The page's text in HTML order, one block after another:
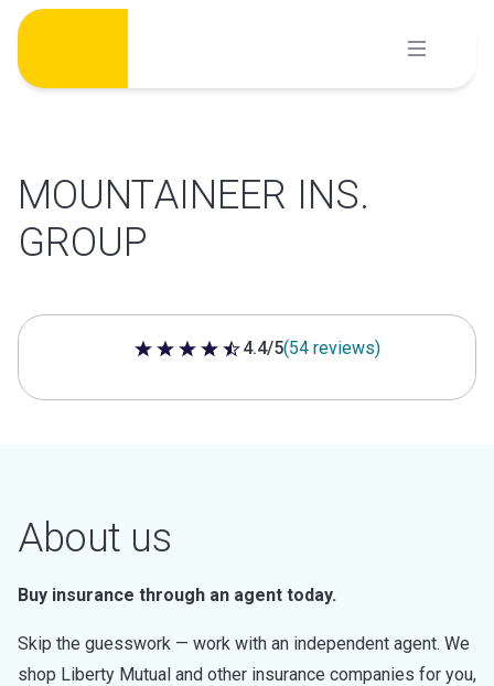
Skip
content
MOUNTAINEER INS.
GROUP
4.4 out of 5 stars
4.4/5(54 reviews)
About us
Buy insurance through an agent today.
Skip the guesswork — work with an independent agent. We
shop Liberty Mutual and other insurance companies for you,